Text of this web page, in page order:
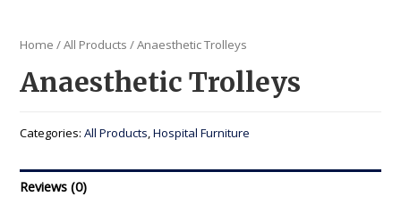
Home /All Products / Anaesthetic Trolleys
Anaesthetic Trolleys
Categories:All Products,Hospital Furniture
Reviews (0)